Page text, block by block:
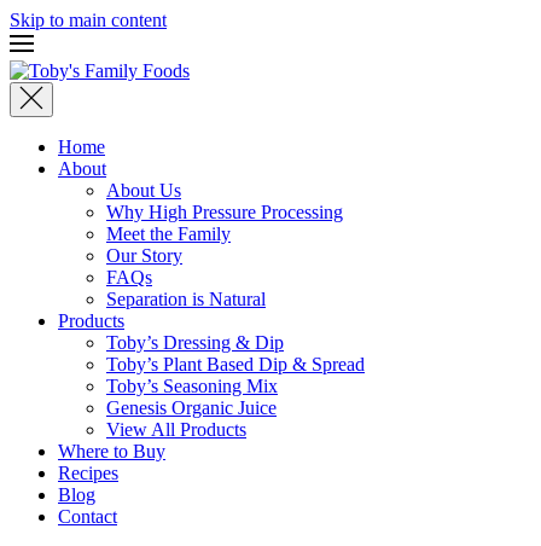
Skip to main content
Home
About
About Us
Why High Pressure Processing
Meet the Family
Our Story
FAQs
Separation is Natural
Products
Toby’s Dressing & Dip
Toby’s Plant Based Dip & Spread
Toby’s Seasoning Mix
Genesis Organic Juice
View All Products
Where to Buy
Recipes
Blog
Contact